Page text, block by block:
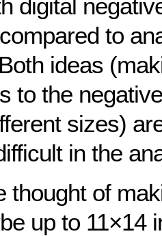
digital
to
ideas
to the
sizes)
in the
thought of
up to 11×14